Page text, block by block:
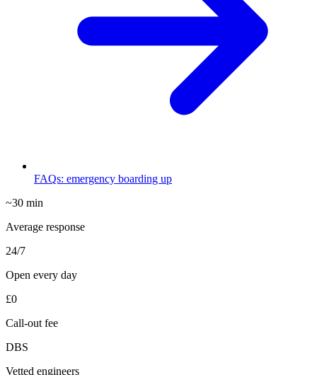
FAQs: emergency boarding up
~30 min
Average response
24/7
Open every day
£0
Call-out fee
DBS
Vetted engineers